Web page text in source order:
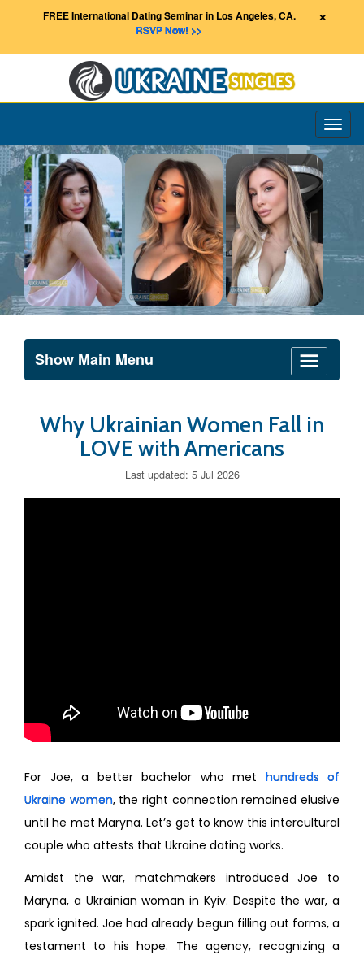
FREE International Dating Seminar in Los Angeles, CA.
RSVP Now! >>
×
Show Main Menu
Why Ukrainian Women Fall in
LOVE with Americans
Last updated: 5 Jul 2026
For Joe, a better bachelor who met hundreds of
Ukraine women, the right connection remained elusive
until he met Maryna. Let’s get to know this intercultural
couple who attests that Ukraine dating works.
Amidst the war, matchmakers introduced Joe to
Maryna, a Ukrainian woman in Kyiv. Despite the war, a
spark ignited. Joe had already begun filling out forms, a
testament to his hope. The agency, recognizing a